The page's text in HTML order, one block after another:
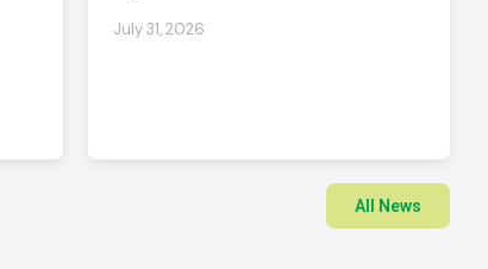
July 31, 2026
All News